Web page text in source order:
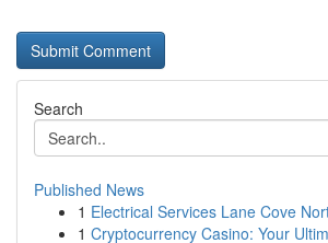
Search
Published News
1 Electrical Services Lane Cove
1 Cryptocurrency Casino: Your